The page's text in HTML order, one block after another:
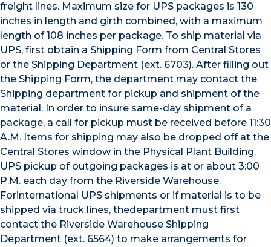
freight lines. Maximum size for UPS packages is 130
inches in length and girth combined, with a maximum
length of 108 inches per package. To ship material via
UPS, first obtain a Shipping Form from Central Stores
or the Shipping Department (ext. 6703). After filling out
the Shipping Form, the department may contact the
Shipping department for pickup and shipment of the
material. In order to insure same-day shipment of a
package, a call for pickup must be received before 11:30
A.M. Items for shipping may also be dropped off at the
Central Stores window in the Physical Plant Building.
UPS pickup of outgoing packages is at or about 3:00
P.M. each day from the Riverside Warehouse.
Forinternational UPS shipments or if material is to be
shipped via truck lines, thedepartment must first
contact the Riverside Warehouse Shipping
Department (ext. 6564) to make arrangements for